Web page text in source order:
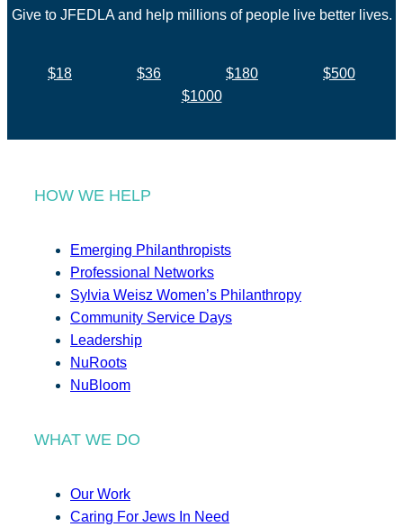
Give to JFEDLA and help millions of people live better lives.
$18 $36 $180
$500
$1000
HOW WE HELP
Emerging Philanthropists
Professional Networks
Sylvia Weisz Women’s Philanthropy
Community Service Days
Leadership
NuRoots
NuBloom
WHAT WE DO
Our Work
Caring For Jews In Need